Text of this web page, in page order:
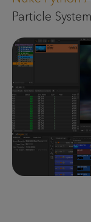
Particle